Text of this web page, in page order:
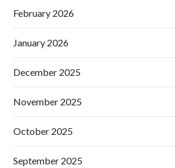
February 2026
January 2026
December 2025
November 2025
October 2025
September 2025